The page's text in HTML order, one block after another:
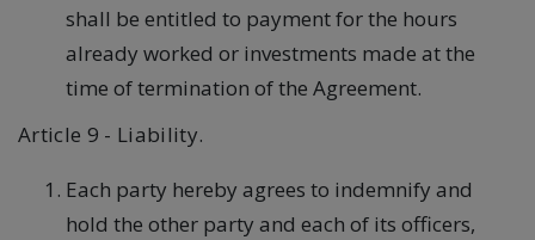
shall be entitled to payment for the hours
already worked or investments made at the
time of termination of the Agreement.
Article 9 - Liability.
Each party hereby agrees to indemnify and
hold the other party and each of its officers,